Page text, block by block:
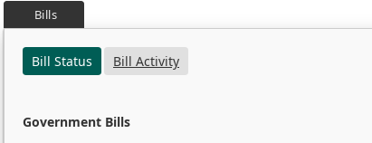
Bills
Bill Status
Bill Activity
Government Bills